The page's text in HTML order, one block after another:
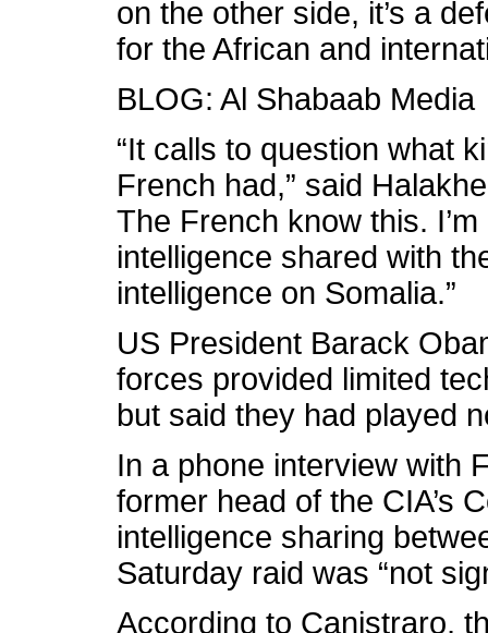
on the other side, it’s a
for the African and
BLOG: Al Shabaab Media
“It calls to question what
French had,” said
The French know this.
intelligence shared with
intelligence on Somalia.”
US President Barack
forces provided limited
but said they had played
In a phone interview with
former head of the CIA’s
intelligence sharing
Saturday raid was “not
According to Canistraro,